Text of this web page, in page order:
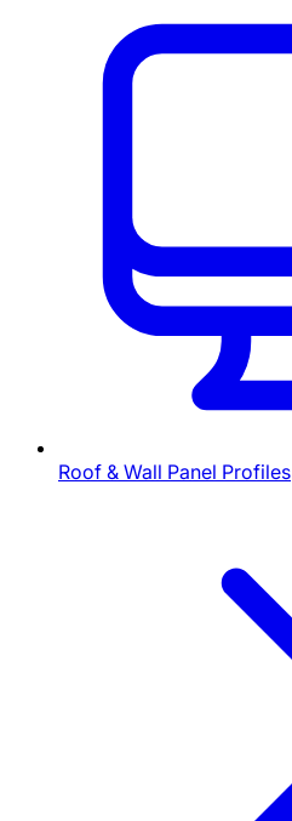
Roof & Wall Panel Profiles